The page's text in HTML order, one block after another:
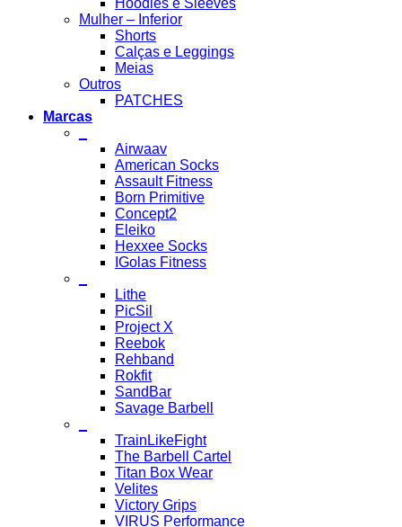
Mulher – Inferior
Shorts
Calças e Leggings
Meias
Outros
PATCHES
Marcas
Airwaav
American Socks
Assault Fitness
Born Primitive
Concept2
Eleiko
Hexxee Socks
IGolas Fitness
Lithe
PicSil
Project X
Reebok
Rehband
Rokfit
SandBar
Savage Barbell
TrainLikeFight
The Barbell Cartel
Titan Box Wear
Velites
Victory Grips
VIRUS Performance